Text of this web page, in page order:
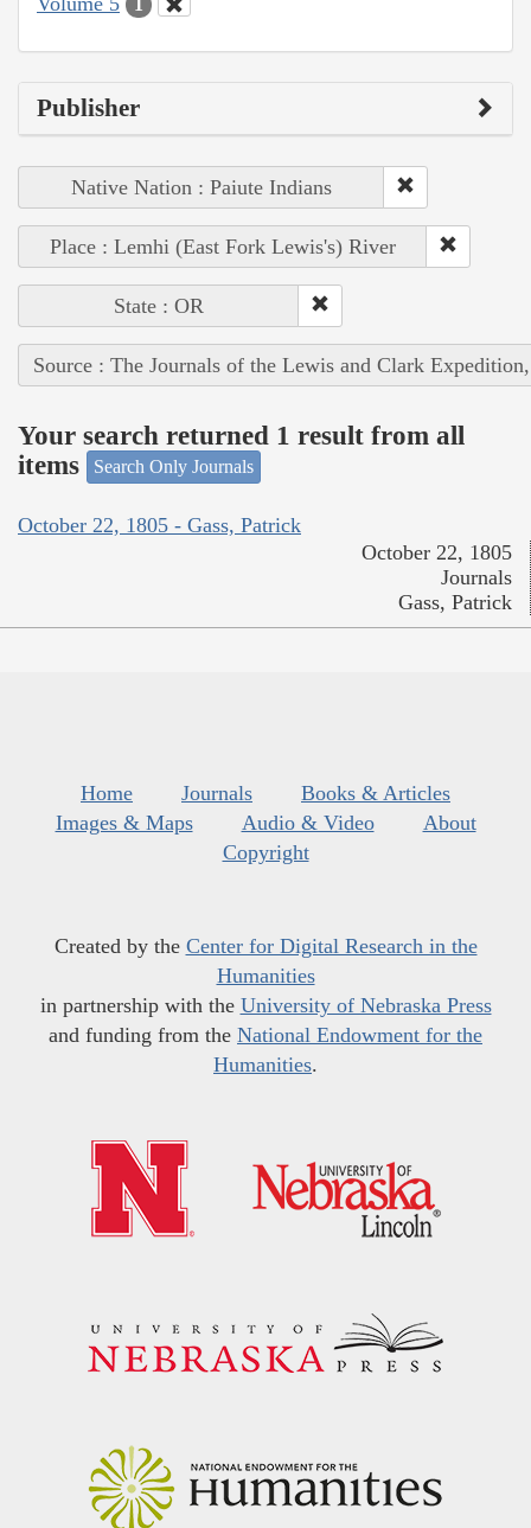
1
Publisher
Native Nation : Paiute Indians
Place : Lemhi (East Fork Lewis's) River
State : OR
Source : The Journals of the Lewis and Clark
Your search returned 1 result from all
items
Search Only Journals
October 22, 1805 - Gass, Patrick
October 22, 1805
Journals
Gass, Patrick
Home Journals
Books & Articles
Images & Maps
Audio & Video
About
Copyright
Created by the Center for Digital Research in the
Humanities
in partnership with the University of Nebraska Press
and funding from the National Endowment for the
Humanities.